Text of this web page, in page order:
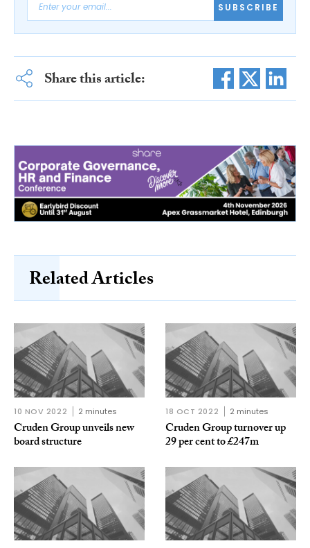
SUBSCRIBE
Share this article:
Related Articles
10 NOV 2022 2 minutes
Cruden Group unveils new
board structure
18 OCT 2022 2 minutes
Cruden Group turnover up
29 per cent to £247m